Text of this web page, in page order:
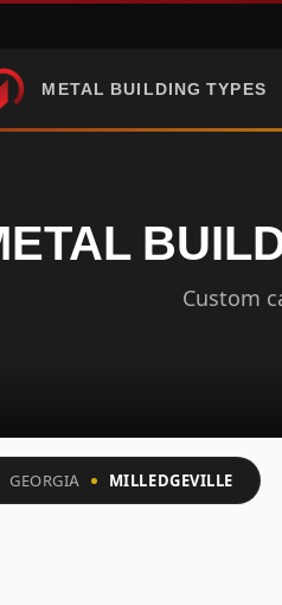
METAL BUILDING TYPES
Custom
GEORGIA MILLEDGEVILLE